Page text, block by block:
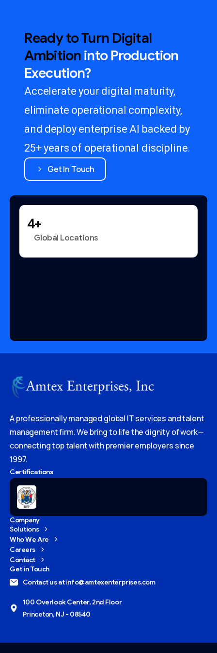
ReadytoTurn Digital
AmbitionintoProduction
Execution?
Accelerate your digital maturity,
eliminate operational complexity,
and deploy enterprise AI backed by
25+ years of operational discipline.
Get In Touch
+
Global Locations
A professionally managed global IT services and talent
management firm. We bring to life the dignity of work—
connecting top talent with premier employers since
1997.
Certifications
Company
Solutions
Who We Are
Careers
Contact
Get in Touch
Contact us at info@amtexenterprises.com
100 Overlook Center, 2nd Floor
Princeton, NJ - 08540
Available from 9am to 8pm, Monday to Friday.